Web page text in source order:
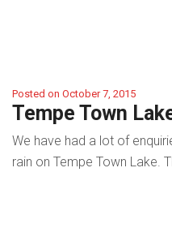
Posted on October 7, 2015
Tempe Town
We have had a lot of
rain on Tempe Town Lake.